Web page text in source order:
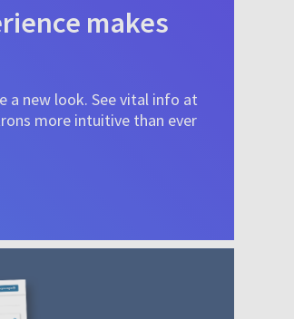
makes
a new look. See vital info at
more intuitive than ever